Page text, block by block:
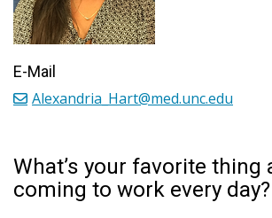
What’s your favorite thing
coming to work every day?
E-Mail
Alexandria_Hart@med.unc.edu